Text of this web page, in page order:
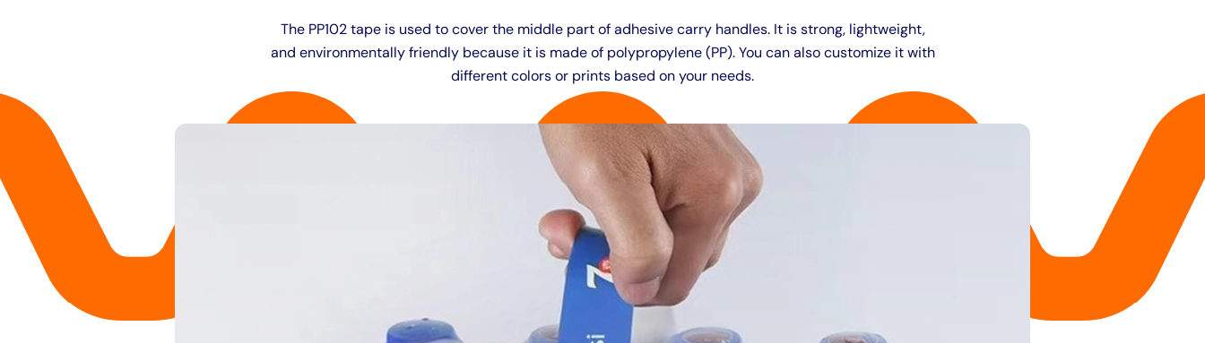
The PP102 tape is used to cover the middle part of adhesive carry handles. It is strong, lightweight,
and environmentally friendly because it is made of polypropylene (PP). You can also customize it with
different colors or prints based on your needs.